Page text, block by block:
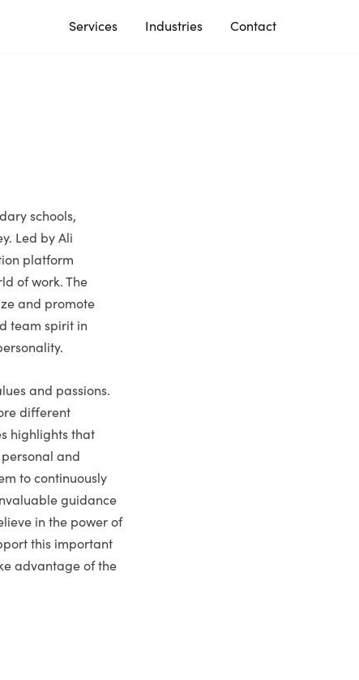
Services Industries Contact
schools,
Led by Ali
platform
of work. The
and promote
team spirit in
and passions.
different
highlights that
and
to continuously
guidance
in the power of
this important
advantage of the